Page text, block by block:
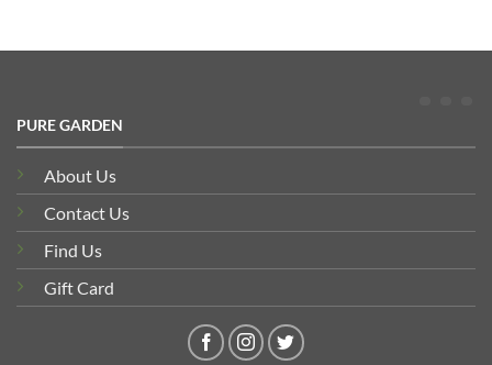
PURE GARDEN
About Us
Contact Us
Find Us
Gift Card